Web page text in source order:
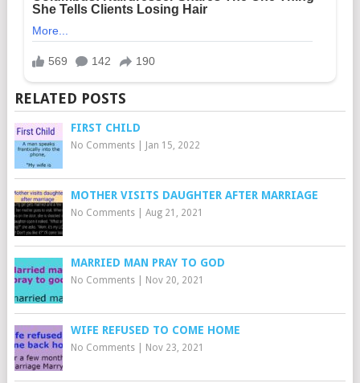
RELATED POSTS
FIRST CHILD
No Comments| Jan 15, 2022
MOTHER VISITS DAUGHTER AFTER MARRIAGE
No Comments| Aug 21, 2021
MARRIED MAN PRAY TO GOD
No Comments| Nov 20, 2021
WIFE REFUSED TO COME HOME
No Comments| Nov 23, 2021